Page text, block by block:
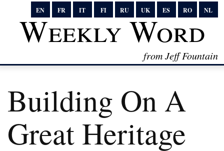
EN FR IT FI RU UK ES RO NL
Weekly Word
from Jeff Fountain
Building On A
Great Heritage